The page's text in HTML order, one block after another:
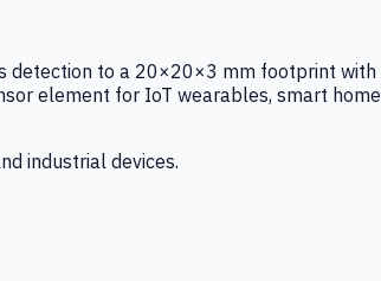
detection to a 20×20×3 mm footprint with
element for IoT wearables, smart home
industrial devices.